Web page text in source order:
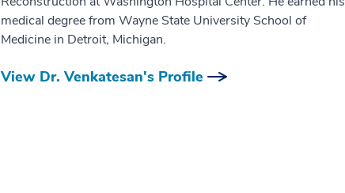
medical degree from Wayne State University School of
Medicine in Detroit, Michigan.
View Dr. Venkatesan's Profile